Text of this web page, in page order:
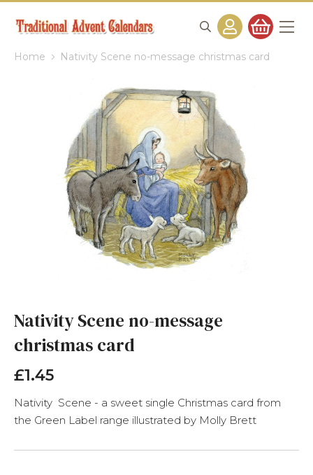
Home Nativity Scene no-message christmas card
the
beginning
of
images
gallery
Nativity Scene no-message
christmas card
£1.45
Nativity Scene - a sweet single Christmas card from
the Green Label range illustrated by Molly Brett